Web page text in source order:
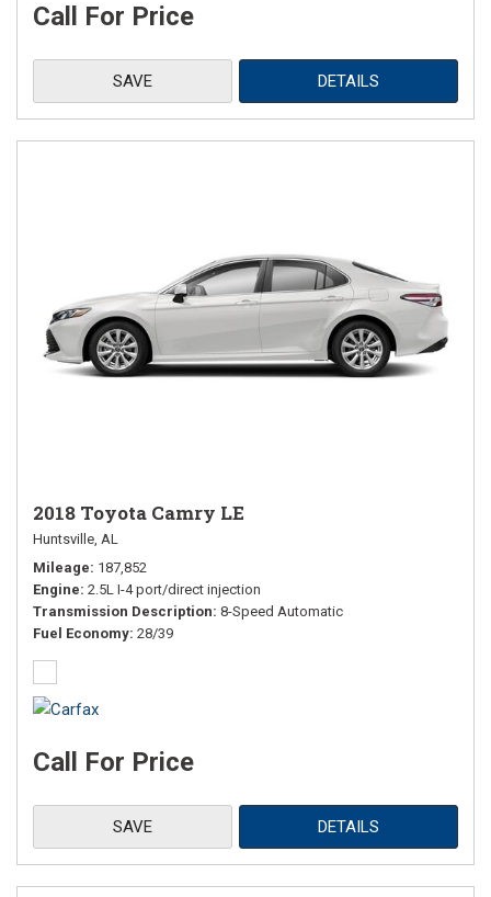
Call For Price
SAVE DETAILS
2018 Toyota Camry LE
Huntsville, AL
Mileage 187,852
Engine 2.5L I-4 port/direct injection
Transmission Description 8-Speed Automatic
Fuel Economy 28/39
Call For Price
SAVE DETAILS